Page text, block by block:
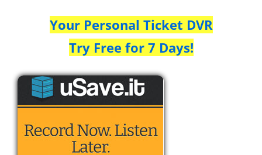
Your Personal Ticket DVR
Try Free for 7 Days!